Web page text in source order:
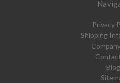
Privacy
Shipping
Blog